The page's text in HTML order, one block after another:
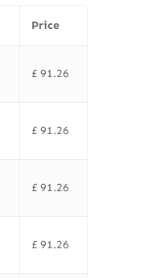
Price
£91.26
£91.26
£91.26
£91.26